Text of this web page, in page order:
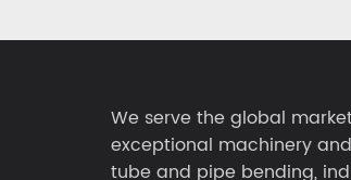
We serve the global
exceptional machinery
tube and pipe bending,